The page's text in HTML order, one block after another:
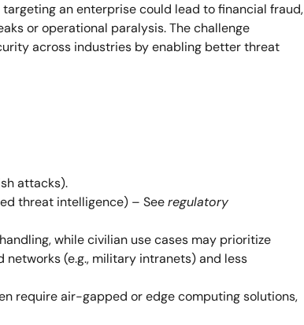
an enterprise could lead to financial fraud,
or operational paralysis. The challenge
across industries by enabling better threat
attacks).
threat intelligence) – Seeregulatory
while civilian use cases may prioritize
(e.g., military intranets) and less
require air-gapped or edge computing solutions,